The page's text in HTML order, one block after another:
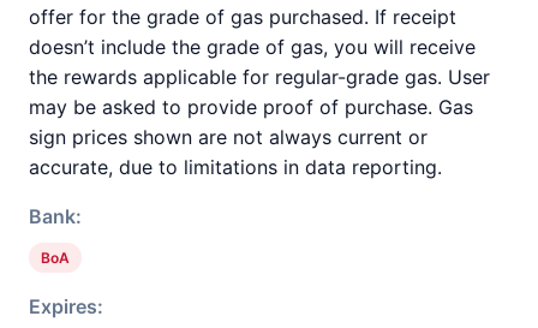
offer for the grade of gas purchased. If receipt
doesn’t include the grade of gas, you will receive
the rewards applicable for regular-grade gas. User
may be asked to provide proof of purchase. Gas
sign prices shown are not always current or
accurate, due to limitations in data reporting.
Bank:
BoA
Expires: